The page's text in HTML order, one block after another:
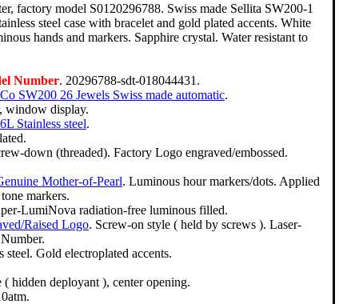
factory model S0120296788. Swiss made Sellita SW200-1
steel case with bracelet and gold plated accents. White
hands and markers. Sapphire crystal. Water resistant to
Number. 20296788-sdt-018044431.
SW200 26 Jewels Swiss made automatic.
window display.
Stainless steel.
down (threaded). Factory Logo engraved/embossed.
Mother-of-Pearl. Luminous hour markers/dots. Applied
markers.
LumiNova radiation-free luminous filled.
Raised Logo. Screw-on style ( held by screws ). Laser-
steel. Gold electroplated accents.
hidden deployant ), center opening.